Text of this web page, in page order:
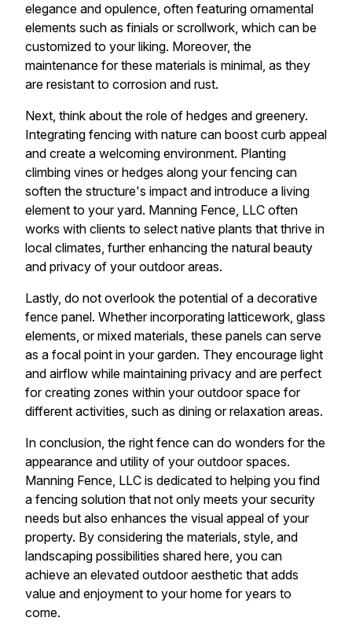
elegance and opulence, often featuring ornamental
elements such as finials or scrollwork, which can be
customized to your liking. Moreover, the
maintenance for these materials is minimal, as they
are resistant to corrosion and rust.
Next, think about the role of hedges and greenery.
Integrating fencing with nature can boost curb appeal
and create a welcoming environment. Planting
climbing vines or hedges along your fencing can
soften the structure's impact and introduce a living
element to your yard. Manning Fence, LLC often
works with clients to select native plants that thrive in
local climates, further enhancing the natural beauty
and privacy of your outdoor areas.
Lastly, do not overlook the potential of a decorative
fence panel. Whether incorporating latticework, glass
elements, or mixed materials, these panels can serve
as a focal point in your garden. They encourage light
and airflow while maintaining privacy and are perfect
for creating zones within your outdoor space for
different activities, such as dining or relaxation areas.
In conclusion, the right fence can do wonders for the
appearance and utility of your outdoor spaces.
Manning Fence, LLC is dedicated to helping you find
a fencing solution that not only meets your security
needs but also enhances the visual appeal of your
property. By considering the materials, style, and
landscaping possibilities shared here, you can
achieve an elevated outdoor aesthetic that adds
value and enjoyment to your home for years to
come.